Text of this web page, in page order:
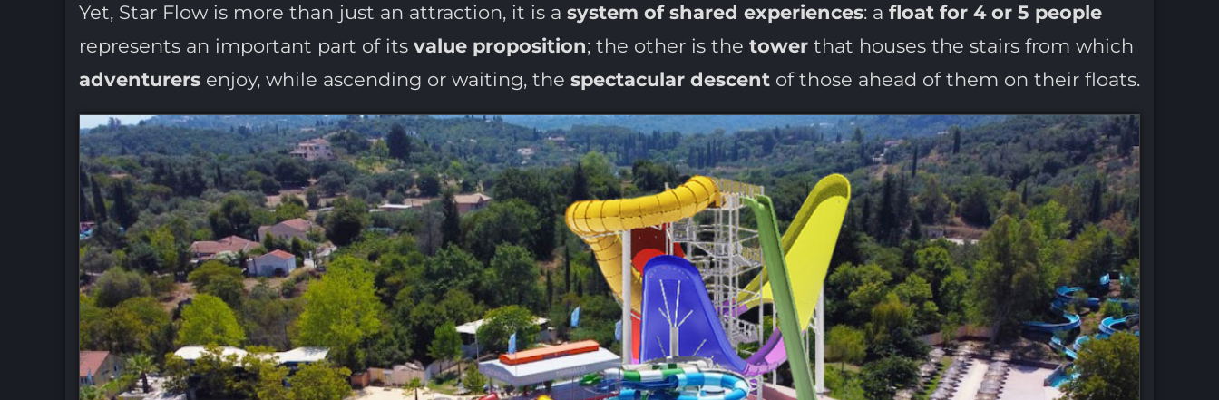
Yet, Star Flow is more than just an attraction, it is a system of shared experiences: a float for 4 or 5 people
represents an important part of its value proposition; the other is the towerthat houses the stairs from which
adventurersenjoy, while ascending or waiting, the spectacular descentof those ahead of them on their floats.